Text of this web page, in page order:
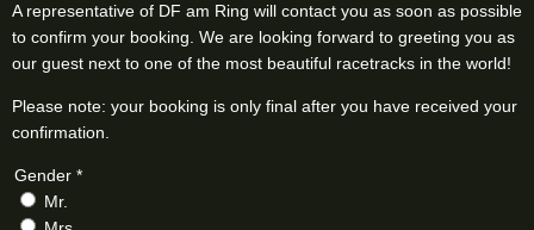
A representative of DF am Ring will contact you as soon as possible
to confirm your booking. We are looking forward to greeting you as
our guest next to one of the most beautiful racetracks in the world!
Please note: your booking is only final after you have received your
confirmation.
Gender *
Mr.